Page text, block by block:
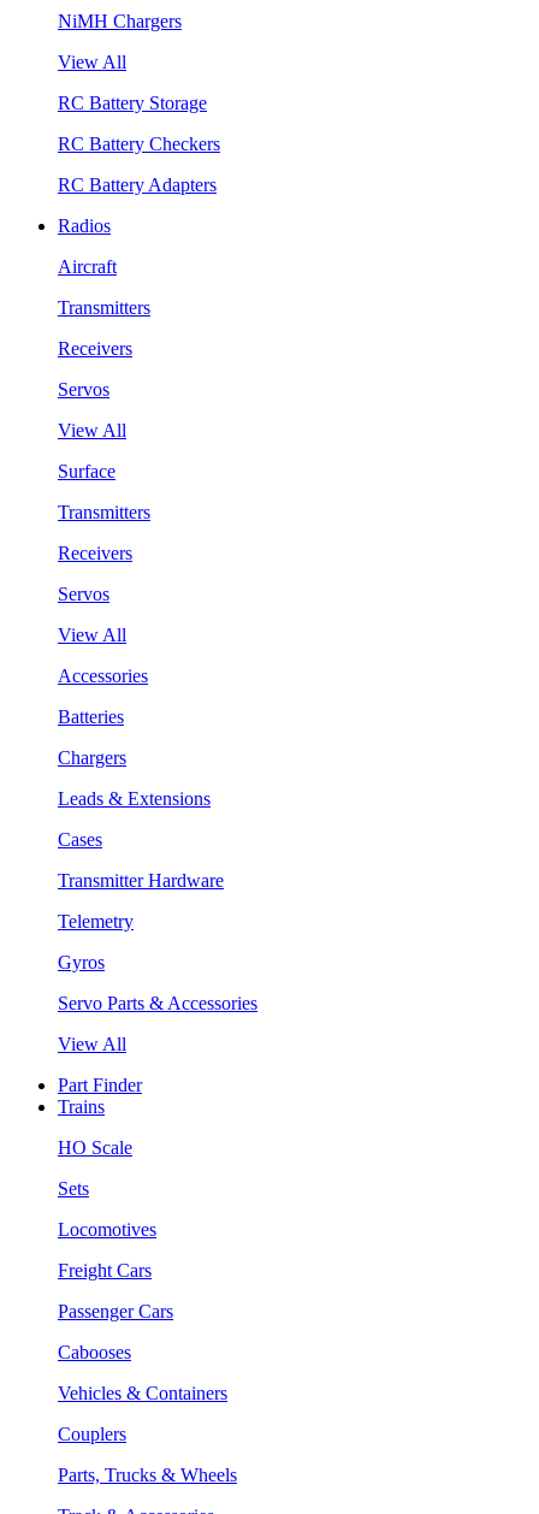
NiMH Chargers
View All
RC Battery Storage
RC Battery Checkers
RC Battery Adapters
Radios
Aircraft
Transmitters
Receivers
Servos
View All
Surface
Transmitters
Receivers
Servos
View All
Accessories
Batteries
Chargers
Leads & Extensions
Cases
Transmitter Hardware
Telemetry
Gyros
Servo Parts & Accessories
View All
Part Finder
Trains
HO Scale
Sets
Locomotives
Freight Cars
Passenger Cars
Cabooses
Vehicles & Containers
Couplers
Parts, Trucks & Wheels